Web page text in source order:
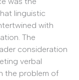
linguistic
with
The
consideration
verbal
the problem of